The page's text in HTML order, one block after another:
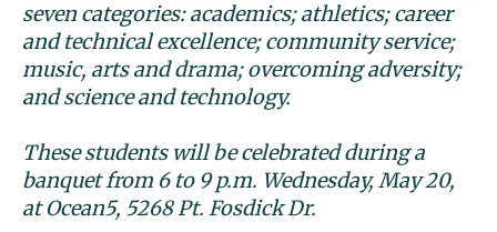
seven categories: academics; athletics; career
and technical excellence; community service;
music, arts and drama; overcoming adversity;
and science and technology.
These students will be celebrated during a
banquet from 6 to 9 p.m. Wednesday, May 20,
at Ocean5, 5268 Pt. Fosdick Dr.